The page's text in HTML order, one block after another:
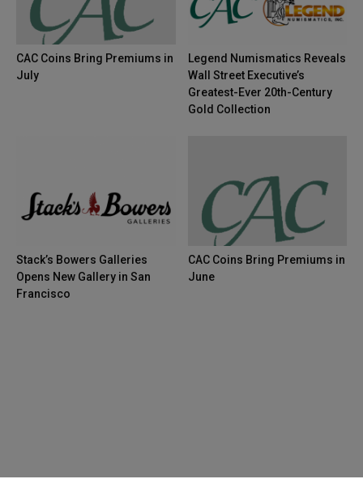
CAC Coins Bring Premiums in
July
Legend Numismatics Reveals
Wall Street Executive’s
Greatest-Ever 20th-Century
Gold Collection
Stack’s Bowers Galleries
Opens New Gallery in San
Francisco
CAC Coins Bring Premiums in
June